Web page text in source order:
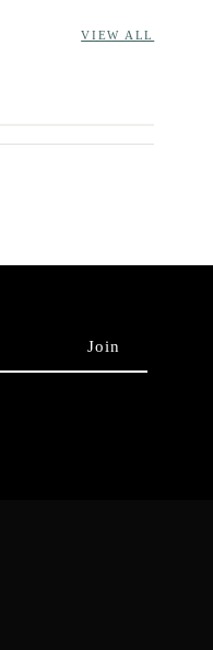
VIEW ALL